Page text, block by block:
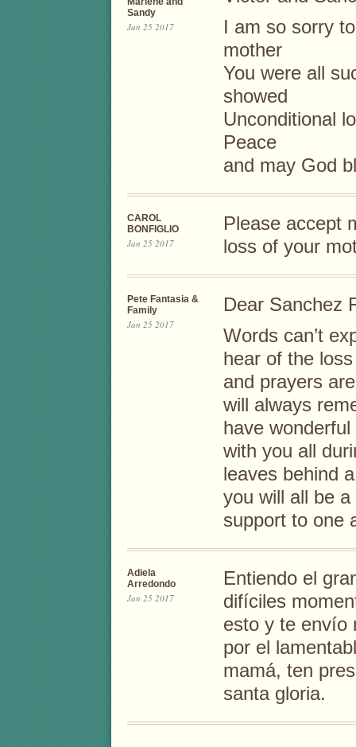
Sandy
Jan 25 2017
I am so sorry
mother
You were all
showed
Unconditional
Peace
and may God
CAROL
BONFIGLIO
Jan 25 2017
Please accept
loss of your
Pete Fantasia &
Family
Jan 25 2017
Dear Sanchez
Words can’t
hear of the
and prayers
will always
have
with you all
leaves behind
you will all be
support to one
Adiela
Arredondo
Jan 25 2017
Entiendo el
difíciles
esto y te envío
por el
mamá, ten
santa gloria.